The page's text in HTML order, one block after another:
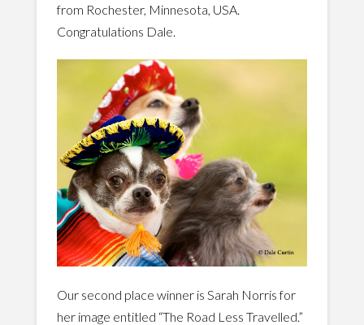
from Rochester, Minnesota, USA.
Congratulations Dale.
Our second place winner is Sarah Norris for
her image entitled “The Road Less Travelled.”